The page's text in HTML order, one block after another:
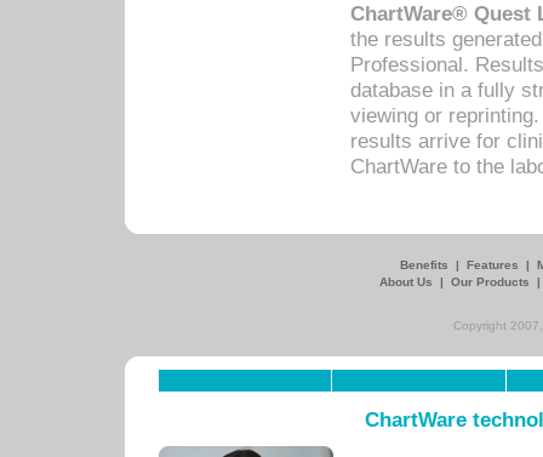
ChartWare® Quest
the results
Professional.
database in a fully
viewing or
results arrive for
ChartWare to the
Benefits | Features |
About Us
| Our Products
Copyright
ChartWare